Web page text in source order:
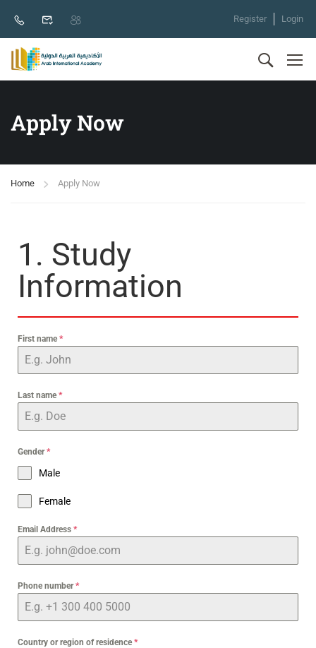
Register Login
Apply Now
Home Apply Now
1. Study
Information
First name*
Last name*
Gender*
Male
Female
Email Address *
Phone number*
Country or region of residence*